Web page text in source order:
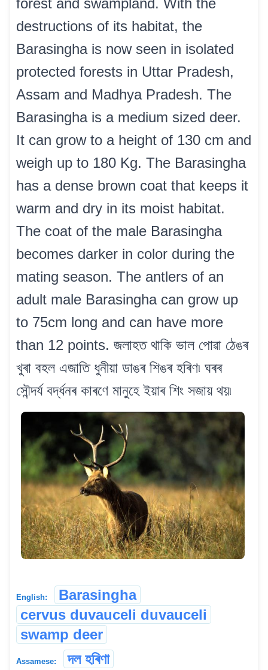
forest and swampland. With the
destructions of its habitat, the
Barasingha is now seen in isolated
protected forests in Uttar Pradesh,
Assam and Madhya Pradesh. The
Barasingha is a medium sized deer.
It can grow to a height of 130 cm and
weigh up to 180 Kg. The Barasingha
has a dense brown coat that keeps it
warm and dry in its moist habitat.
The coat of the male Barasingha
becomes darker in color during the
mating season. The antlers of an
adult male Barasingha can grow up
to 75cm long and can have more
than 12 points. জলাহত থাকি ভাল পোৱা ঠেঙৰ
খুৰা বহল এজাতি ধুনীয়া ডাঙৰ শিঙৰ হৰিণ৷ ঘৰৰ
সৌন্দৰ্য বৰ্দ্ধনৰ কাৰণে মানুহে ইয়াৰ শিং সজায় থয়৷
English:
Barasingha
cervus duvauceli duvauceli
swamp deer
Assamese: দল হৰিণা